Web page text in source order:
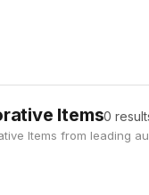
Items0
Items from leading